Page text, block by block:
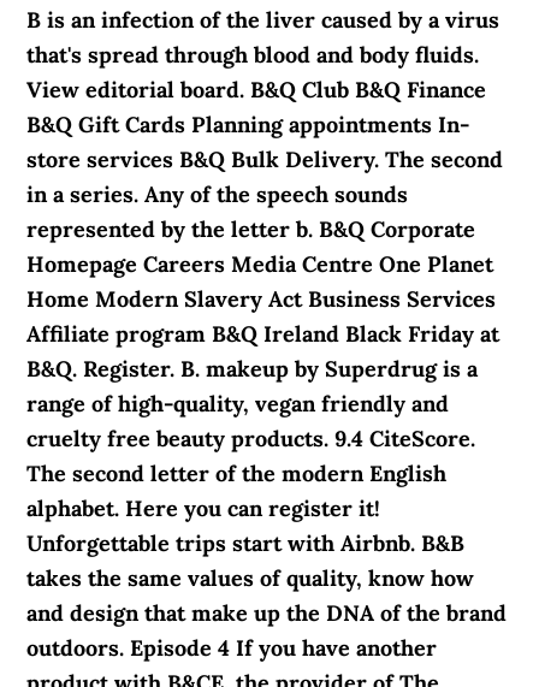
B is an infection of the liver caused by a virus
that's spread through blood and body fluids.
View editorial board. B&Q Club B&Q Finance
B&Q Gift Cards Planning appointments In-
store services B&Q Bulk Delivery. The second
in a series. Any of the speech sounds
represented by the letter b. B&Q Corporate
Homepage Careers Media Centre One Planet
Home Modern Slavery Act Business Services
Affiliate program B&Q Ireland Black Friday at
B&Q. Register. B. makeup by Superdrug is a
range of high-quality, vegan friendly and
cruelty free beauty products. 9.4 CiteScore.
The second letter of the modern English
alphabet. Here you can register it!
Unforgettable trips start with Airbnb. B&B
takes the same values of quality, know how
and design that make up the DNA of the brand
outdoors. Episode 4 If you have another